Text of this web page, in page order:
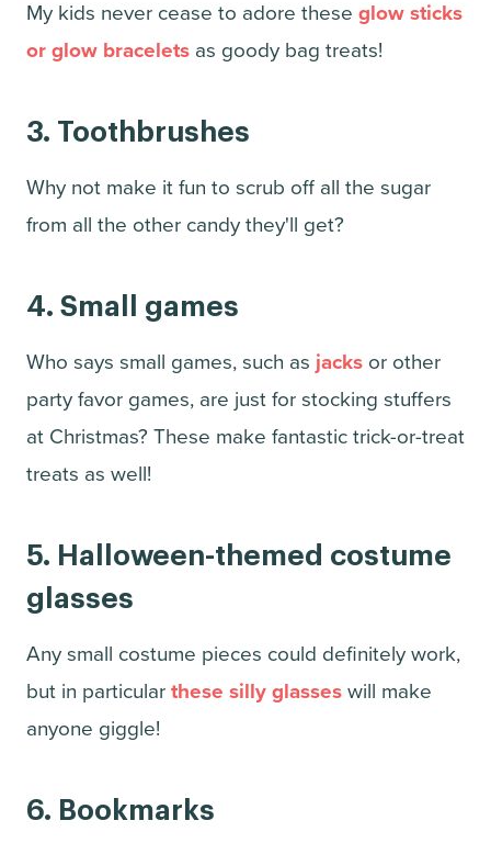
My kids never cease to adore these glow sticks
or glow bracelets as goody bag treats!
3. Toothbrushes
Why not make it fun to scrub off all the sugar
from all the other candy they'll get?
4. Small games
Who says small games, such as jacks or other
party favor games, are just for stocking stuffers
at Christmas? These make fantastic trick-or-treat
treats as well!
5. Halloween-themed costume
glasses
Any small costume pieces could definitely work,
but in particular these silly glasses will make
anyone giggle!
6. Bookmarks